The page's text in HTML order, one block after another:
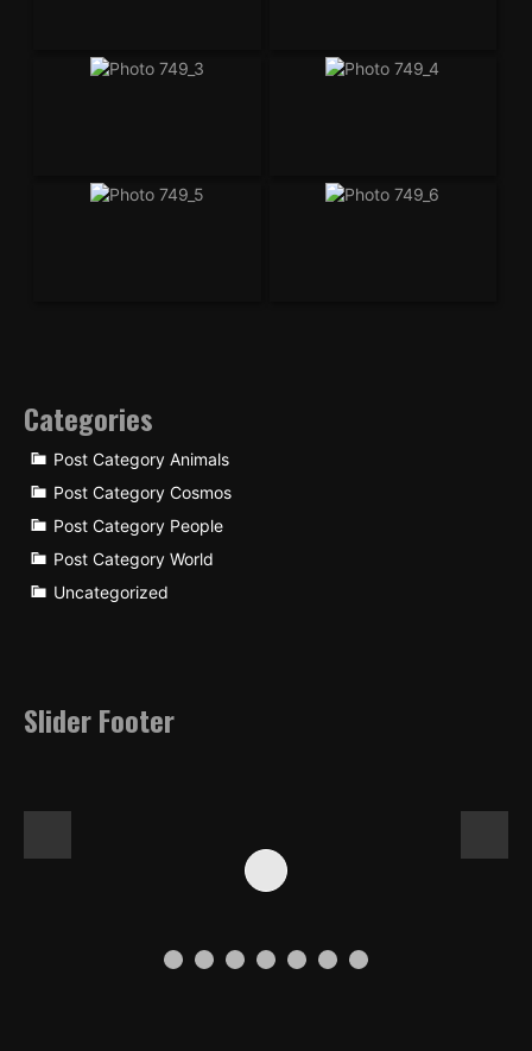
Categories
Post Category Animals
Post Category Cosmos
Post Category People
Post Category World
Uncategorized
Slider Footer